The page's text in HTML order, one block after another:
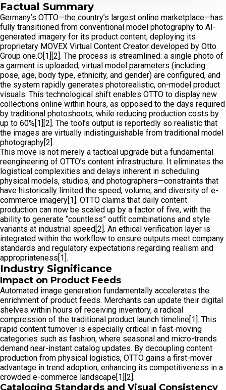
Factual Summary
Germany’s OTTO—the country’s largest online marketplace—has
fully transitioned from conventional model photography to AI-
generated imagery for its product content, deploying its
proprietary MOVEX Virtual Content Creator developed by Otto
Group one.O[1][2]. The process is streamlined: a single photo of
a garment is uploaded, virtual model parameters (including
pose, age, body type, ethnicity, and gender) are configured, and
the system rapidly generates photorealistic, on-model product
visuals. This technological shift enables OTTO to display new
collections online within hours, as opposed to the days required
by traditional photoshoots, while reducing production costs by
up to 60%[1][2]. The tool’s output is reportedly so realistic that
the images are virtually indistinguishable from traditional model
photography[2].
This move is not merely a tactical upgrade but a fundamental
reengineering of OTTO’s content infrastructure. It eliminates the
logistical complexities and delays inherent in scheduling
physical models, studios, and photographers—constraints that
have historically limited the speed, volume, and diversity of e-
commerce imagery[1]. OTTO claims that daily content
production can now be scaled up by a factor of five, with the
ability to generate “countless” outfit combinations and style
variants at industrial speed[2]. An ethical verification layer is
integrated within the workflow to ensure outputs meet company
standards and regulatory expectations regarding realism and
appropriateness[1].
Industry Significance
Impact on Product Feeds
Automated image generation fundamentally accelerates the
enrichment of product feeds. Merchants can update their digital
shelves within hours of receiving inventory, a radical
compression of the traditional product launch timeline[1]. This
rapid content turnover is especially critical in fast-moving
categories such as fashion, where seasonal and micro-trends
demand near-instant catalog updates. By decoupling content
production from physical logistics, OTTO gains a first-mover
advantage in trend adoption, enhancing its competitiveness in a
crowded e-commerce landscape[1][2].
Cataloging Standards and Visual Consistency